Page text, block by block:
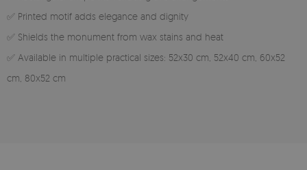
✅ Printed motif adds elegance and dignity
✅ Shields the monument from wax stains and heat
✅ Available in multiple practical sizes: 52x30 cm, 52x40 cm, 60x52
cm, 80x52 cm